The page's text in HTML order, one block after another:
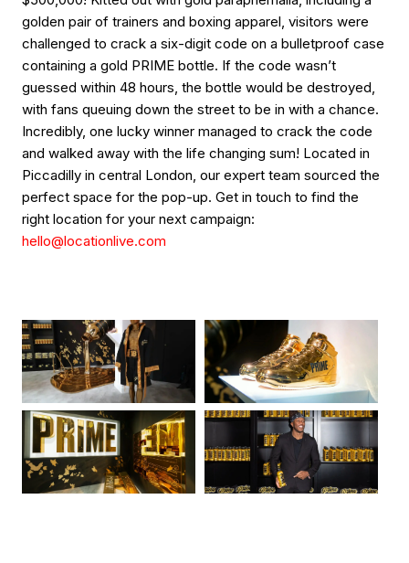
golden pair of trainers and boxing apparel, visitors were
challenged to crack a six-digit code on a bulletproof case
containing a gold PRIME bottle. If the code wasn’t
guessed within 48 hours, the bottle would be destroyed,
with fans queuing down the street to be in with a chance.
Incredibly, one lucky winner managed to crack the code
and walked away with the life changing sum! Located in
Piccadilly in central London, our expert team sourced the
perfect space for the pop-up. Get in touch to find the
right location for your next campaign:
hello@locationlive.com